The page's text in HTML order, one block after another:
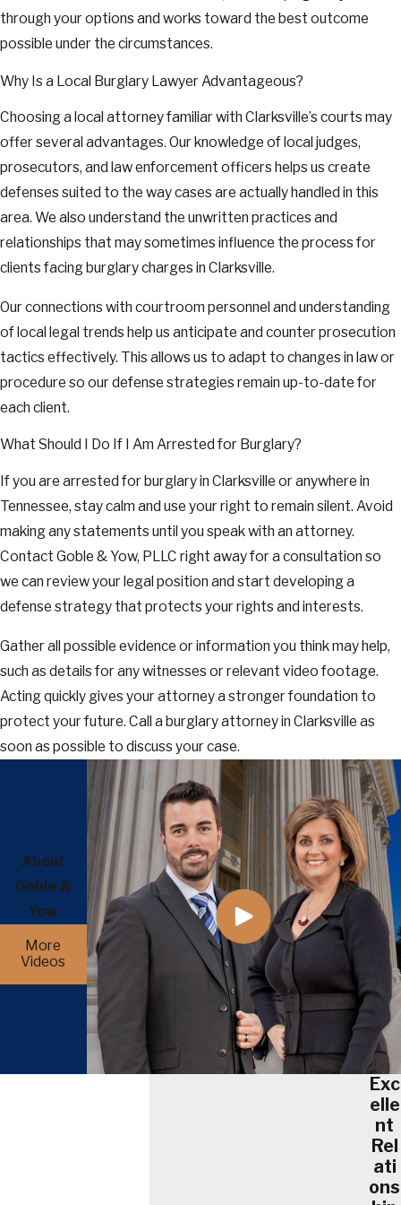
through your options and works toward the best outcome
possible under the circumstances.
Why Is a Local Burglary Lawyer Advantageous?
Choosing a local attorney familiar with Clarksville’s courts may
offer several advantages. Our knowledge of local judges,
prosecutors, and law enforcement officers helps us create
defenses suited to the way cases are actually handled in this
area. We also understand the unwritten practices and
relationships that may sometimes influence the process for
clients facing burglary charges in Clarksville.
Our connections with courtroom personnel and understanding
of local legal trends help us anticipate and counter prosecution
tactics effectively. This allows us to adapt to changes in law or
procedure so our defense strategies remain up-to-date for
each client.
What Should I Do If I Am Arrested for Burglary?
If you are arrested for burglary in Clarksville or anywhere in
Tennessee, stay calm and use your right to remain silent. Avoid
making any statements until you speak with an attorney.
Contact Goble & Yow, PLLC right away for a consultation so
we can review your legal position and start developing a
defense strategy that protects your rights and interests.
Gather all possible evidence or information you think may help,
such as details for any witnesses or relevant video footage.
Acting quickly gives your attorney a stronger foundation to
protect your future. Call a burglary attorney in Clarksville as
soon as possible to discuss your case.
About
Goble &
Yow
More
Videos
Exc
elle
nt
Rel
ati
ons